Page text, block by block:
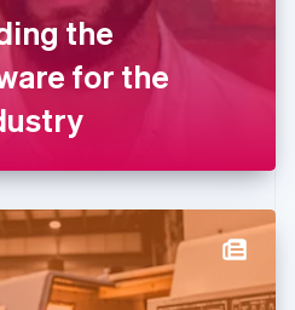
the
for the